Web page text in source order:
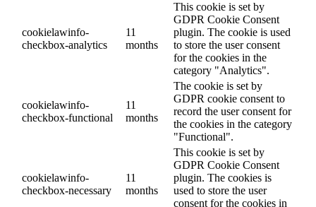
cookielawinfo-
checkbox-analytics
11
months
This cookie is set by
GDPR Cookie Consent
plugin. The cookie is used
to store the user consent
for the cookies in the
category "Analytics".
cookielawinfo-
checkbox-functional
11
months
The cookie is set by
GDPR cookie consent to
record the user consent for
the cookies in the category
"Functional".
cookielawinfo-
checkbox-necessary
11
months
This cookie is set by
GDPR Cookie Consent
plugin. The cookies is
used to store the user
consent for the cookies in